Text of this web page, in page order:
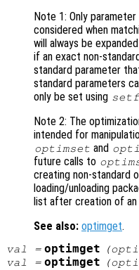
Note 1: Only
considered when
will always be
if an exact non-
standard parameter
standard parameters
only be set using
Note 2: The
intended for
optimset and
future calls to
creating non-standard
loading/unloading
list after creation of
See also: optimget.
val = optimget (
val
= optimget (